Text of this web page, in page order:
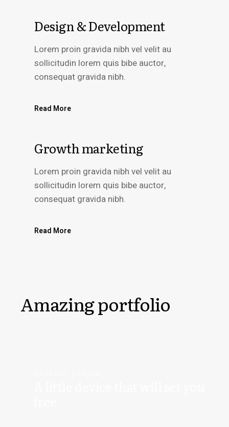
Design & Development
Lorem proin gravida nibh vel velit au
sollicitudin lorem quis bibe auctor,
consequat gravida nibh.
Read More
Growth marketing
Lorem proin gravida nibh vel velit au
sollicitudin lorem quis bibe auctor,
consequat gravida nibh.
Read More
Amazing portfolio